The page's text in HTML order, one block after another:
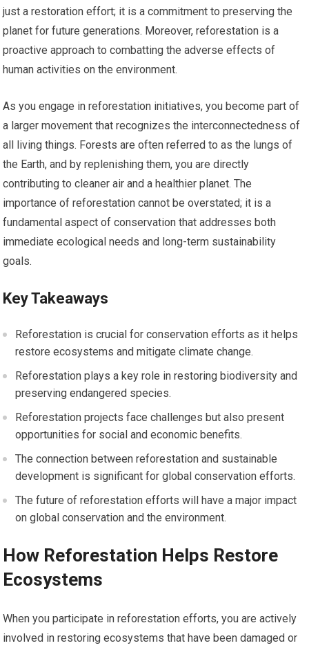
just a restoration effort; it is a commitment to preserving the
planet for future generations. Moreover, reforestation is a
proactive approach to combatting the adverse effects of
human activities on the environment.
As you engage in reforestation initiatives, you become part of
a larger movement that recognizes the interconnectedness of
all living things. Forests are often referred to as the lungs of
the Earth, and by replenishing them, you are directly
contributing to cleaner air and a healthier planet. The
importance of reforestation cannot be overstated; it is a
fundamental aspect of conservation that addresses both
immediate ecological needs and long-term sustainability
goals.
Key Takeaways
Reforestation is crucial for conservation efforts as it helps
restore ecosystems and mitigate climate change.
Reforestation plays a key role in restoring biodiversity and
preserving endangered species.
Reforestation projects face challenges but also present
opportunities for social and economic benefits.
The connection between reforestation and sustainable
development is significant for global conservation efforts.
The future of reforestation efforts will have a major impact
on global conservation and the environment.
How Reforestation Helps Restore
Ecosystems
When you participate in reforestation efforts, you are actively
involved in restoring ecosystems that have been damaged or